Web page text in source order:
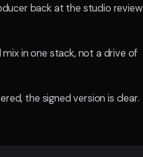
back at the studio review
in one stack, not a drive of
the signed version is clear.